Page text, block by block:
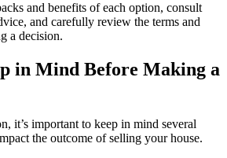
and benefits of each option, consult
and carefully review the terms and
a decision.
in Mind Before Making a
it’s important to keep in mind several
the outcome of selling your house.